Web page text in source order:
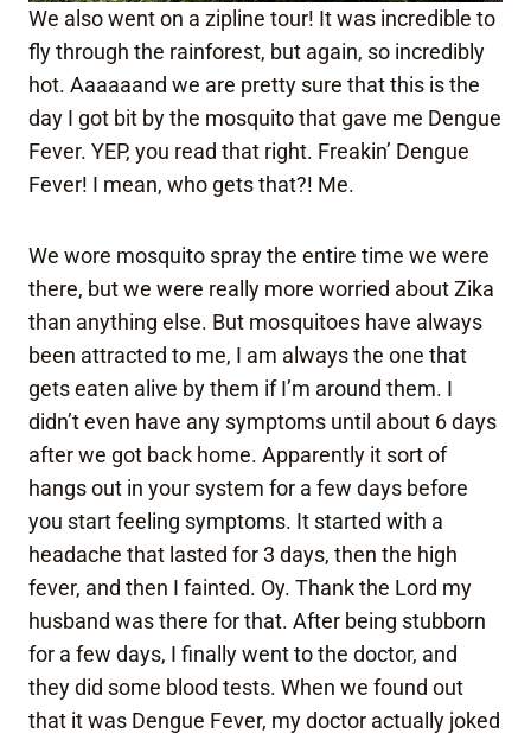
We also went on a zipline tour! It was incredible to
fly through the rainforest, but again, so incredibly
hot. Aaaaaand we are pretty sure that this is the
day I got bit by the mosquito that gave me Dengue
Fever. YEP, you read that right. Freakin’ Dengue
Fever! I mean, who gets that?! Me.
We wore mosquito spray the entire time we were
there, but we were really more worried about Zika
than anything else. But mosquitoes have always
been attracted to me, I am always the one that
gets eaten alive by them if I’m around them. I
didn’t even have any symptoms until about 6 days
after we got back home. Apparently it sort of
hangs out in your system for a few days before
you start feeling symptoms. It started with a
headache that lasted for 3 days, then the high
fever, and then I fainted. Oy. Thank the Lord my
husband was there for that. After being stubborn
for a few days, I finally went to the doctor, and
they did some blood tests. When we found out
that it was Dengue Fever, my doctor actually joked